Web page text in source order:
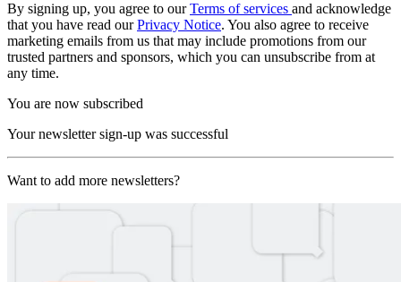
By signing up, you agree to ourTerms of services and acknowledge
that you have read ourPrivacy Notice. You also agree to receive
marketing emails from us that may include promotions from our
trusted partners and sponsors, which you can unsubscribe from at
any time.
You are now subscribed
Your newsletter sign-up was successful
Want to add more newsletters?